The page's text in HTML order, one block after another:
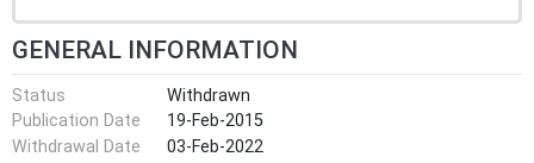
GENERAL INFORMATION
Status
Withdrawn
Publication Date
19-Feb-2015
Withdrawal Date
03-Feb-2022